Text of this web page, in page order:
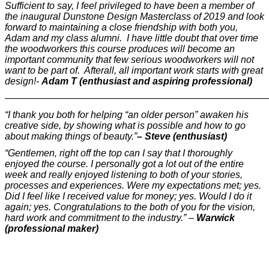
Sufficient to say, I feel privileged to have been a member of
the inaugural Dunstone Design Masterclass of 2019 and look
forward to maintaining a close friendship with both you,
Adam and my class alumni. I have little doubt that over time
the woodworkers this course produces will become an
important community that few serious woodworkers will not
want to be part of. Afterall, all important work starts with great
design!-Adam T (enthusiast and aspiring professional)
“I thank you both for helping “an older person” awaken his
creative side, by showing what is possible and how to go
about making things of beauty.”– Steve (enthusiast)
“Gentlemen, right off the top can I say that I thoroughly
enjoyed the course. I personally got a lot out of the entire
week and really enjoyed listening to both of your stories,
processes and experiences. Were my expectations met; yes.
Did I feel like I received value for money; yes. Would I do it
again; yes. Congratulations to the both of you for the vision,
hard work and commitment to the industry.” – Warwick
(professional maker)